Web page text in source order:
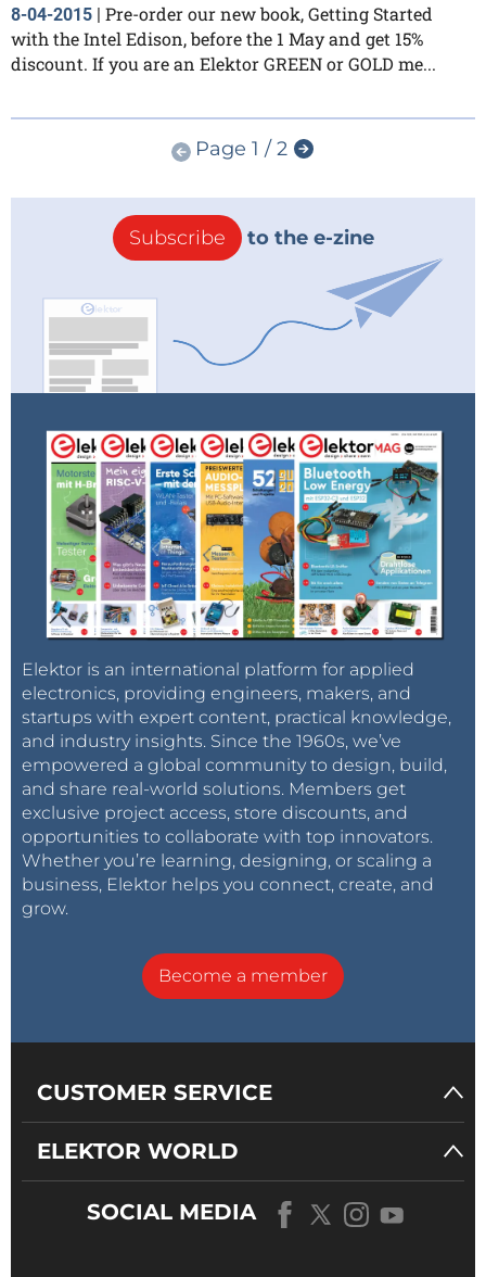
8-04-2015 | Pre-order our new book, Getting Started
with the Intel Edison, before the 1 May and get 15%
discount. If you are an Elektor GREEN or GOLD me...
Page 1 / 2
Subscribe to the e-zine
Elektor is an international platform for applied
electronics, providing engineers, makers, and
startups with expert content, practical knowledge,
and industry insights. Since the 1960s, we’ve
empowered a global community to design, build,
and share real-world solutions. Members get
exclusive project access, store discounts, and
opportunities to collaborate with top innovators.
Whether you’re learning, designing, or scaling a
business, Elektor helps you connect, create, and
grow.
Become a member
CUSTOMER SERVICE
ELEKTOR WORLD
SOCIAL MEDIA